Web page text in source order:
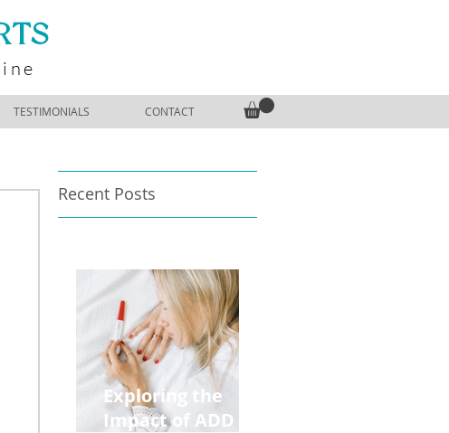
TESTIMONIALS CONTACT
Recent Posts
Exploring the
Impact of ADD